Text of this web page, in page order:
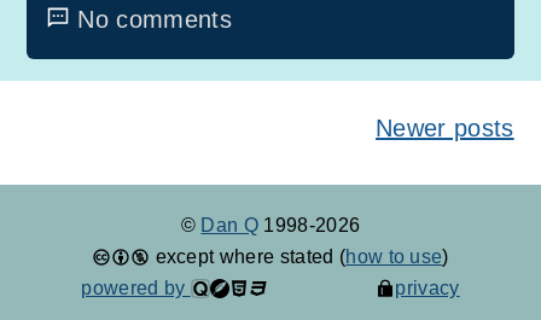
No comments
Newer posts
© Dan Q 1998-2026
except where stated (how to use)
powered by
privacy